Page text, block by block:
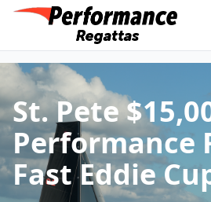
St. Pete
Performance
Fast Eddie